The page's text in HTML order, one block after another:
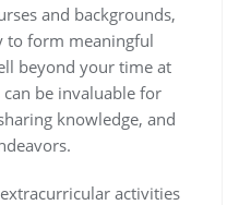
and backgrounds,
to form meaningful
beyond your time at
can be invaluable for
knowledge, and
activities